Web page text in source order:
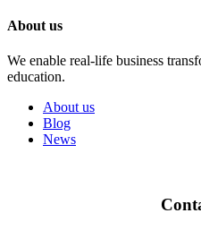
About us
We enable real-life business
education.
About us
Blog
News